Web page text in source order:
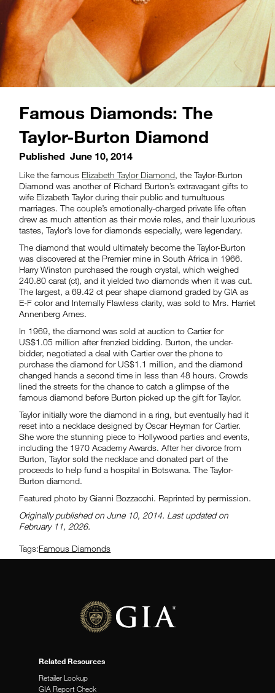
Famous Diamonds: The
Taylor-Burton Diamond
Published June 10, 2014
Like the famous Elizabeth Taylor Diamond, the Taylor-Burton
Diamond was another of Richard Burton’s extravagant gifts to
wife Elizabeth Taylor during their public and tumultuous
marriages. The couple’s emotionally-charged private life often
drew as much attention as their movie roles, and their luxurious
tastes, Taylor’s love for diamonds especially, were legendary.
The diamond that would ultimately become the Taylor-Burton
was discovered at the Premier mine in South Africa in 1966.
Harry Winston purchased the rough crystal, which weighed
240.80 carat (ct), and it yielded two diamonds when it was cut.
The largest, a 69.42 ct pear shape diamond graded by GIA as
E-F color and Internally Flawless clarity, was sold to Mrs. Harriet
Annenberg Ames.
In 1969, the diamond was sold at auction to Cartier for
US$1.05 million after frenzied bidding. Burton, the under-
bidder, negotiated a deal with Cartier over the phone to
purchase the diamond for US$1.1 million, and the diamond
changed hands a second time in less than 48 hours. Crowds
lined the streets for the chance to catch a glimpse of the
famous diamond before Burton picked up the gift for Taylor.
Taylor initially wore the diamond in a ring, but eventually had it
reset into a necklace designed by Oscar Heyman for Cartier.
She wore the stunning piece to Hollywood parties and events,
including the 1970 Academy Awards. After her divorce from
Burton, Taylor sold the necklace and donated part of the
proceeds to help fund a hospital in Botswana. The Taylor-
Burton diamond.
Featured photo by Gianni Bozzacchi. Reprinted by permission.
Originally published on June 10, 2014. Last updated on
February 11, 2026.
Tags:Famous Diamonds
Related Resources
Retailer Lookup
GIA Report Check